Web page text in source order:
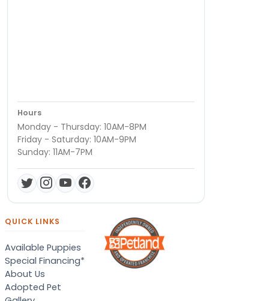
Hours
Monday - Thursday: 10AM-8PM
Friday - Saturday: 10AM-9PM
Sunday: 11AM-7PM
QUICK LINKS
Available Puppies
Special Financing*
About Us
Adopted Pet